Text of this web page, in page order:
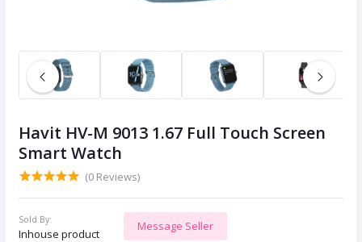
Havit HV-M 9013 1.67 Full Touch Screen
Smart Watch
(0 Reviews)
Sold By:
Inhouse product
Message Seller